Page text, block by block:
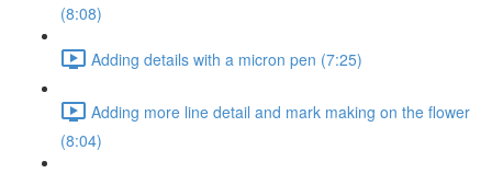
(8:08)
Adding details with a micron pen (7:25)
Adding more line detail and mark making on the flower
(8:04)